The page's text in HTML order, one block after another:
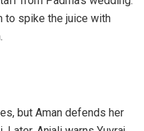
to spike the juice with
but Aman defends her